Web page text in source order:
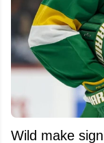
Wild make